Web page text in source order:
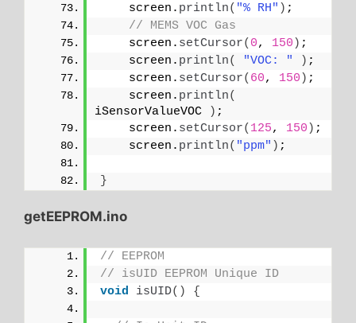
    screen.
println( "% RH" ) ;
// MEMS VOC Gas
    screen.
setCursor( 0, 150 ) ;
    screen.
println( "VOC: " ) ;
    screen.
setCursor( 60, 150 ) ;
    screen.
println(
iSensorValueVOC
) ;
    screen.
setCursor( 125, 150 ) ;
    screen.
println( "ppm" ) ;
}
getEEPROM.ino
// EEPROM
// isUID EEPROM Unique ID
void
isUID() {